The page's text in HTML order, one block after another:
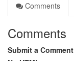
Comments
Comments
Submit a Comment